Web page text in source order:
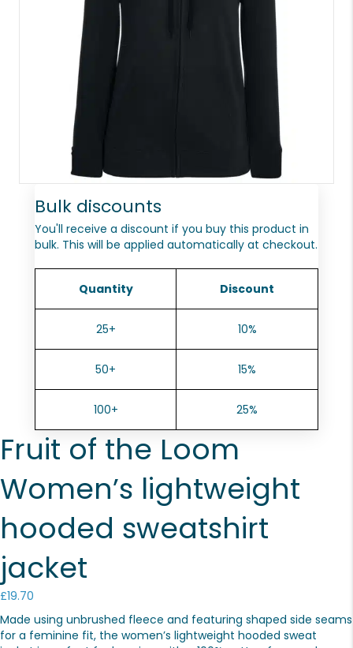
Bulk discounts
You'll receive a discount if you buy this product in
bulk. This will be applied automatically at checkout.
Quantity Discount
25+ 10%
50+ 15%
100+ 25%
Fruit of the Loom
Women’s lightweight
hooded sweatshirt
jacket
£19.70
Made using unbrushed fleece and featuring shaped side seams
for a feminine fit, the women’s lightweight hooded sweat